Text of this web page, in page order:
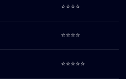
⭐⭐⭐⭐
⭐⭐⭐⭐
⭐⭐⭐⭐⭐